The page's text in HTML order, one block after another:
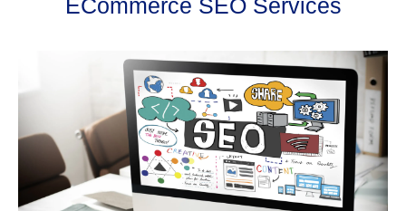
ECommerce SEO Services